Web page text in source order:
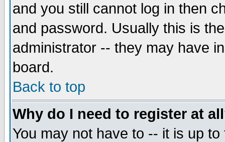
and you still cannot log in then
and password. Usually this is
administrator -- they may have
board.
Back to top
Why do I need to register at
You may not have to -- it is up